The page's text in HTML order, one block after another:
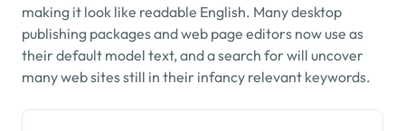
making it look like readable English. Many desktop
publishing packages and web page editors now use as
their default model text, and a search for will uncover
many web sites still in their infancy relevant keywords.